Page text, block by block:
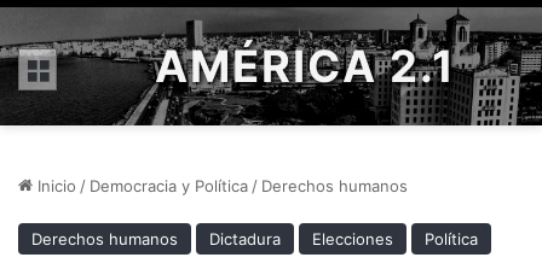
Menú AMÉRICA 2.1
Inicio / Democracia y Política / Derechos humanos
Derechos humanos Dictadura Elecciones Política